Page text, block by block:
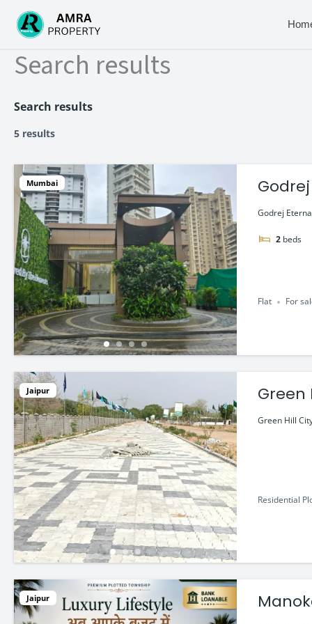
content
Search results
Search results
5 results
Mumbai
Godrej
2 beds
Flat For
Jaipur Green
Green Hill
Residential
Jaipur